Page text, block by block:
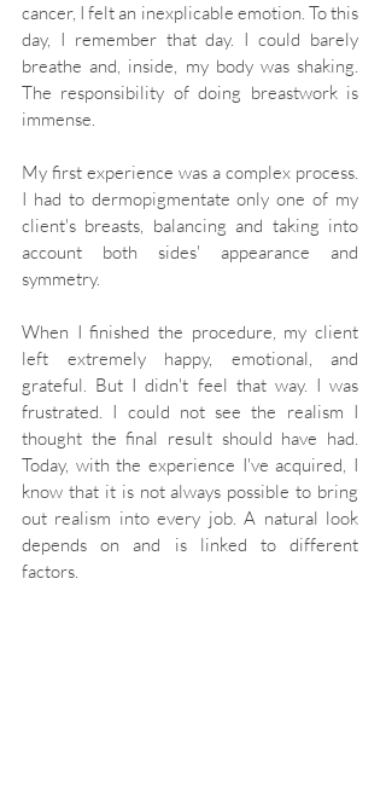
cancer, I felt an inexplicable emotion. To this
day, I remember that day. I could barely
breathe and, inside, my body was shaking.
The responsibility of doing breastwork is
immense.
My first experience was a complex process.
I had to dermopigmentate only one of my
client's breasts, balancing and taking into
account both sides' appearance and
symmetry.
When I finished the procedure, my client
left extremely happy, emotional, and
grateful. But I didn't feel that way. I was
frustrated. I could not see the realism I
thought the final result should have had.
Today, with the experience I've acquired, I
know that it is not always possible to bring
out realism into every job. A natural look
depends on and is linked to different
factors.